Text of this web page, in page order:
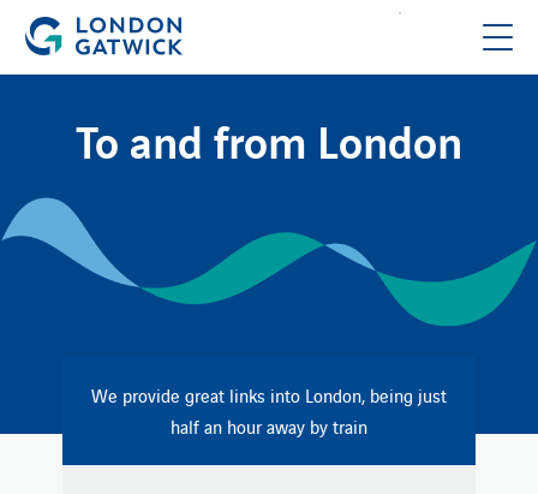
To and from London
We provide great links into London, being just
half an hour away by train